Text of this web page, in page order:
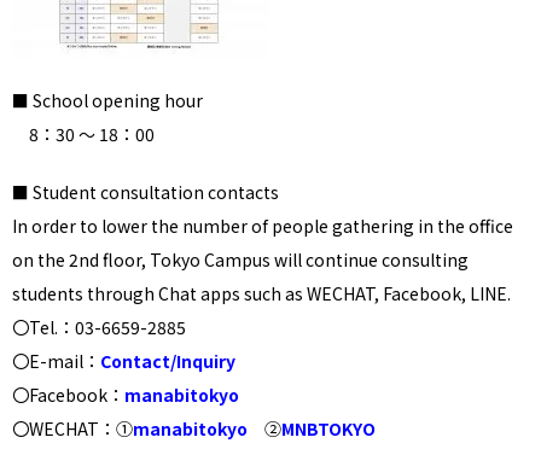
■ School opening hour
8：30 ～ 18：00
■ Student consultation contacts
In order to lower the number of people gathering in the office
on the 2nd floor, Tokyo Campus will continue consulting
students through Chat apps such as WECHAT, Facebook, LINE.
〇Tel.：03-6659-2885
〇E-mail： Contact/Inquiry
〇Facebook： manabitokyo
〇WECHAT：①manabitokyo ②MNBTOKYO